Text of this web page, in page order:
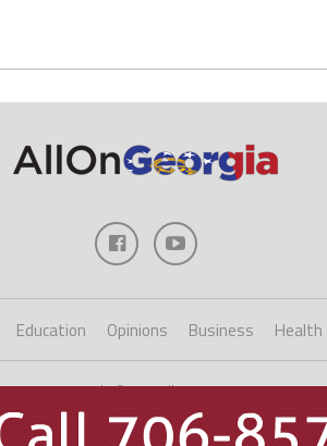
Education Opinions Business Health
Copyright ©2023 AllOnGeorgia